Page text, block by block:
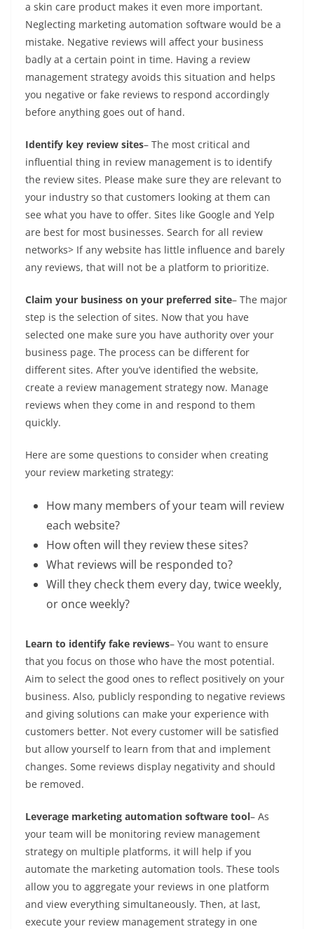
a skin care product makes it even more important.
Neglecting marketing automation software would be a
mistake. Negative reviews will affect your business
badly at a certain point in time. Having a review
management strategy avoids this situation and helps
you negative or fake reviews to respond accordingly
before anything goes out of hand.
Identify key review sites– The most critical and
influential thing in review management is to identify
the review sites. Please make sure they are relevant to
your industry so that customers looking at them can
see what you have to offer. Sites like Google and Yelp
are best for most businesses. Search for all review
networks> If any website has little influence and barely
any reviews, that will not be a platform to prioritize.
Claim your business on your preferred site– The major
step is the selection of sites. Now that you have
selected one make sure you have authority over your
business page. The process can be different for
different sites. After you’ve identified the website,
create a review management strategy now. Manage
reviews when they come in and respond to them
quickly.
Here are some questions to consider when creating
your review marketing strategy:
How many members of your team will review
each website?
How often will they review these sites?
What reviews will be responded to?
Will they check them every day, twice weekly,
or once weekly?
Learn to identify fake reviews– You want to ensure
that you focus on those who have the most potential.
Aim to select the good ones to reflect positively on your
business. Also, publicly responding to negative reviews
and giving solutions can make your experience with
customers better. Not every customer will be satisfied
but allow yourself to learn from that and implement
changes. Some reviews display negativity and should
be removed.
Leverage marketing automation software tool– As
your team will be monitoring review management
strategy on multiple platforms, it will help if you
automate the marketing automation tools. These tools
allow you to aggregate your reviews in one platform
and view everything simultaneously. Then, at last,
execute your review management strategy in one